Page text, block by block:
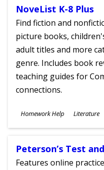
NoveList K-8 Plus
Find fiction and
picture books,
adult titles and more
genre. Includes book
teaching guides for
connections.
Subjects
Homework Help Literature
Ages
Peterson’s Test
Features online